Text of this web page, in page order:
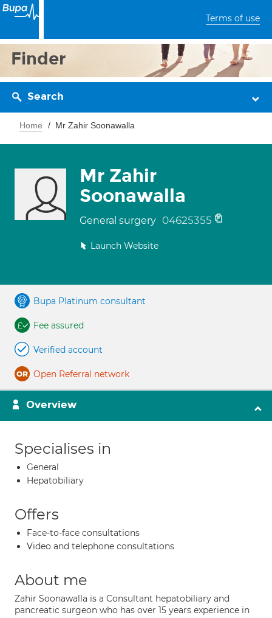
Terms of use
Finder
Search
Home Mr Zahir Soonawalla
Mr Zahir
Soonawalla
General surgery 04625355
Launch Website
Bupa Platinum consultant
Fee assured
Verified account
Open Referral network
Overview
Specialises in
General
Hepatobiliary
Offers
Face-to-face consultations
Video and telephone consultations
About me
Zahir Soonawalla is a Consultant hepatobiliary and
pancreatic surgeon who has over 15 years experience in